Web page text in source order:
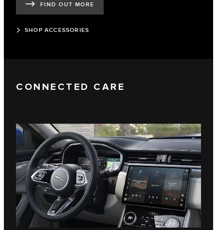
FIND OUT MORE
SHOP ACCESSORIES
CONNECTED CARE